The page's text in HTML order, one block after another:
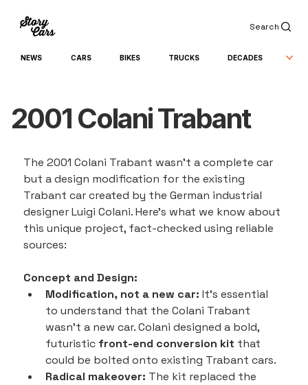
Search
NEWS CARS BIKES TRUCKS DECADES
2001 Colani Trabant
The 2001 Colani Trabant wasn't a complete car
but a design modification for the existing
Trabant car created by the German industrial
designer Luigi Colani. Here's what we know about
this unique project, fact-checked using reliable
sources:
Concept and Design:
Modification, not a new car: It's essential
to understand that the Colani Trabant
wasn't a new car. Colani designed a bold,
futuristic front-end conversion kit that
could be bolted onto existing Trabant cars.
Radical makeover: The kit replaced the